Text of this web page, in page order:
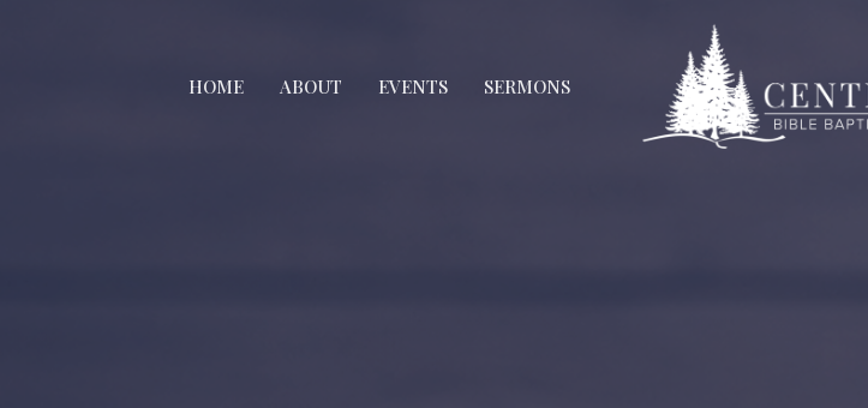
HOME ABOUT EVENTS SERMONS